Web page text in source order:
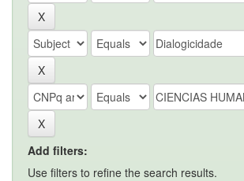
Add filters:
Use filters to refine the search results.